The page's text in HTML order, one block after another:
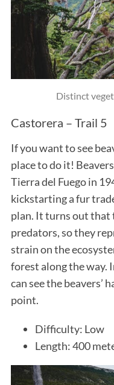
Distinct
Castorera – Trail 5
If you want to see
place to do it!
Tierra del Fuego in
kickstarting a fur
plan. It turns out that
predators, so they
strain on the
forest along the way.
can see the beavers’
point.
Difficulty: Low
Length: 400